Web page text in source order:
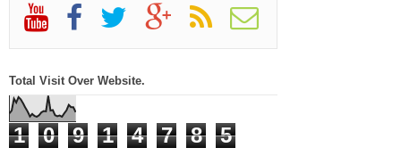
Total Visit Over Website.
1 0 9 1 4 7 8 5